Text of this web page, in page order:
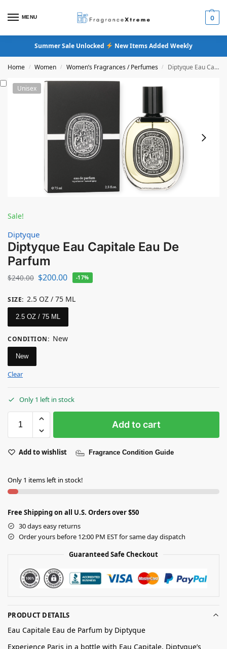
MENU 0
Summer Sale Unlocked New Items Added Weekly
Home / Women / Women’s Fragrances / Perfumes / Diptyque Eau Capitale Eau De Parfum
Unisex
Sale!
Diptyque
Diptyque Eau Capitale Eau De
Parfum
$240.00 $200.00 -17%
SIZE: 2.5 OZ / 75 ML
2.5 OZ / 75 ML
CONDITION: New
New
Clear
Only 1 left in stock
Add to cart
Add to wishlist Fragrance Condition Guide
Only 1 items left in stock!
Free Shipping on all U.S. Orders over $50
30 days easy returns
Order yours before 12:00 PM EST for same day dispatch
Guaranteed Safe Checkout
PRODUCT DETAILS
Eau Capitale Eau de Parfum by Diptyque
Experience Paris in a bottle with Eau Capitale, Diptyque’s